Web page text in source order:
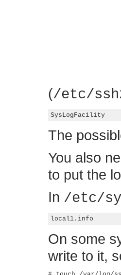
(/etc/
The
You also
to put the
In /etc/
On some
write to it,